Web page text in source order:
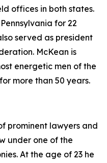
offices in both states.
for 22
served as president
McKean is
energetic men of the
more than 50 years.
prominent lawyers and
under one of the
At the age of 23 he